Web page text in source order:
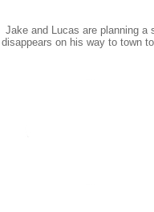
Jake and Lucas are planning a
disappears on his way to town